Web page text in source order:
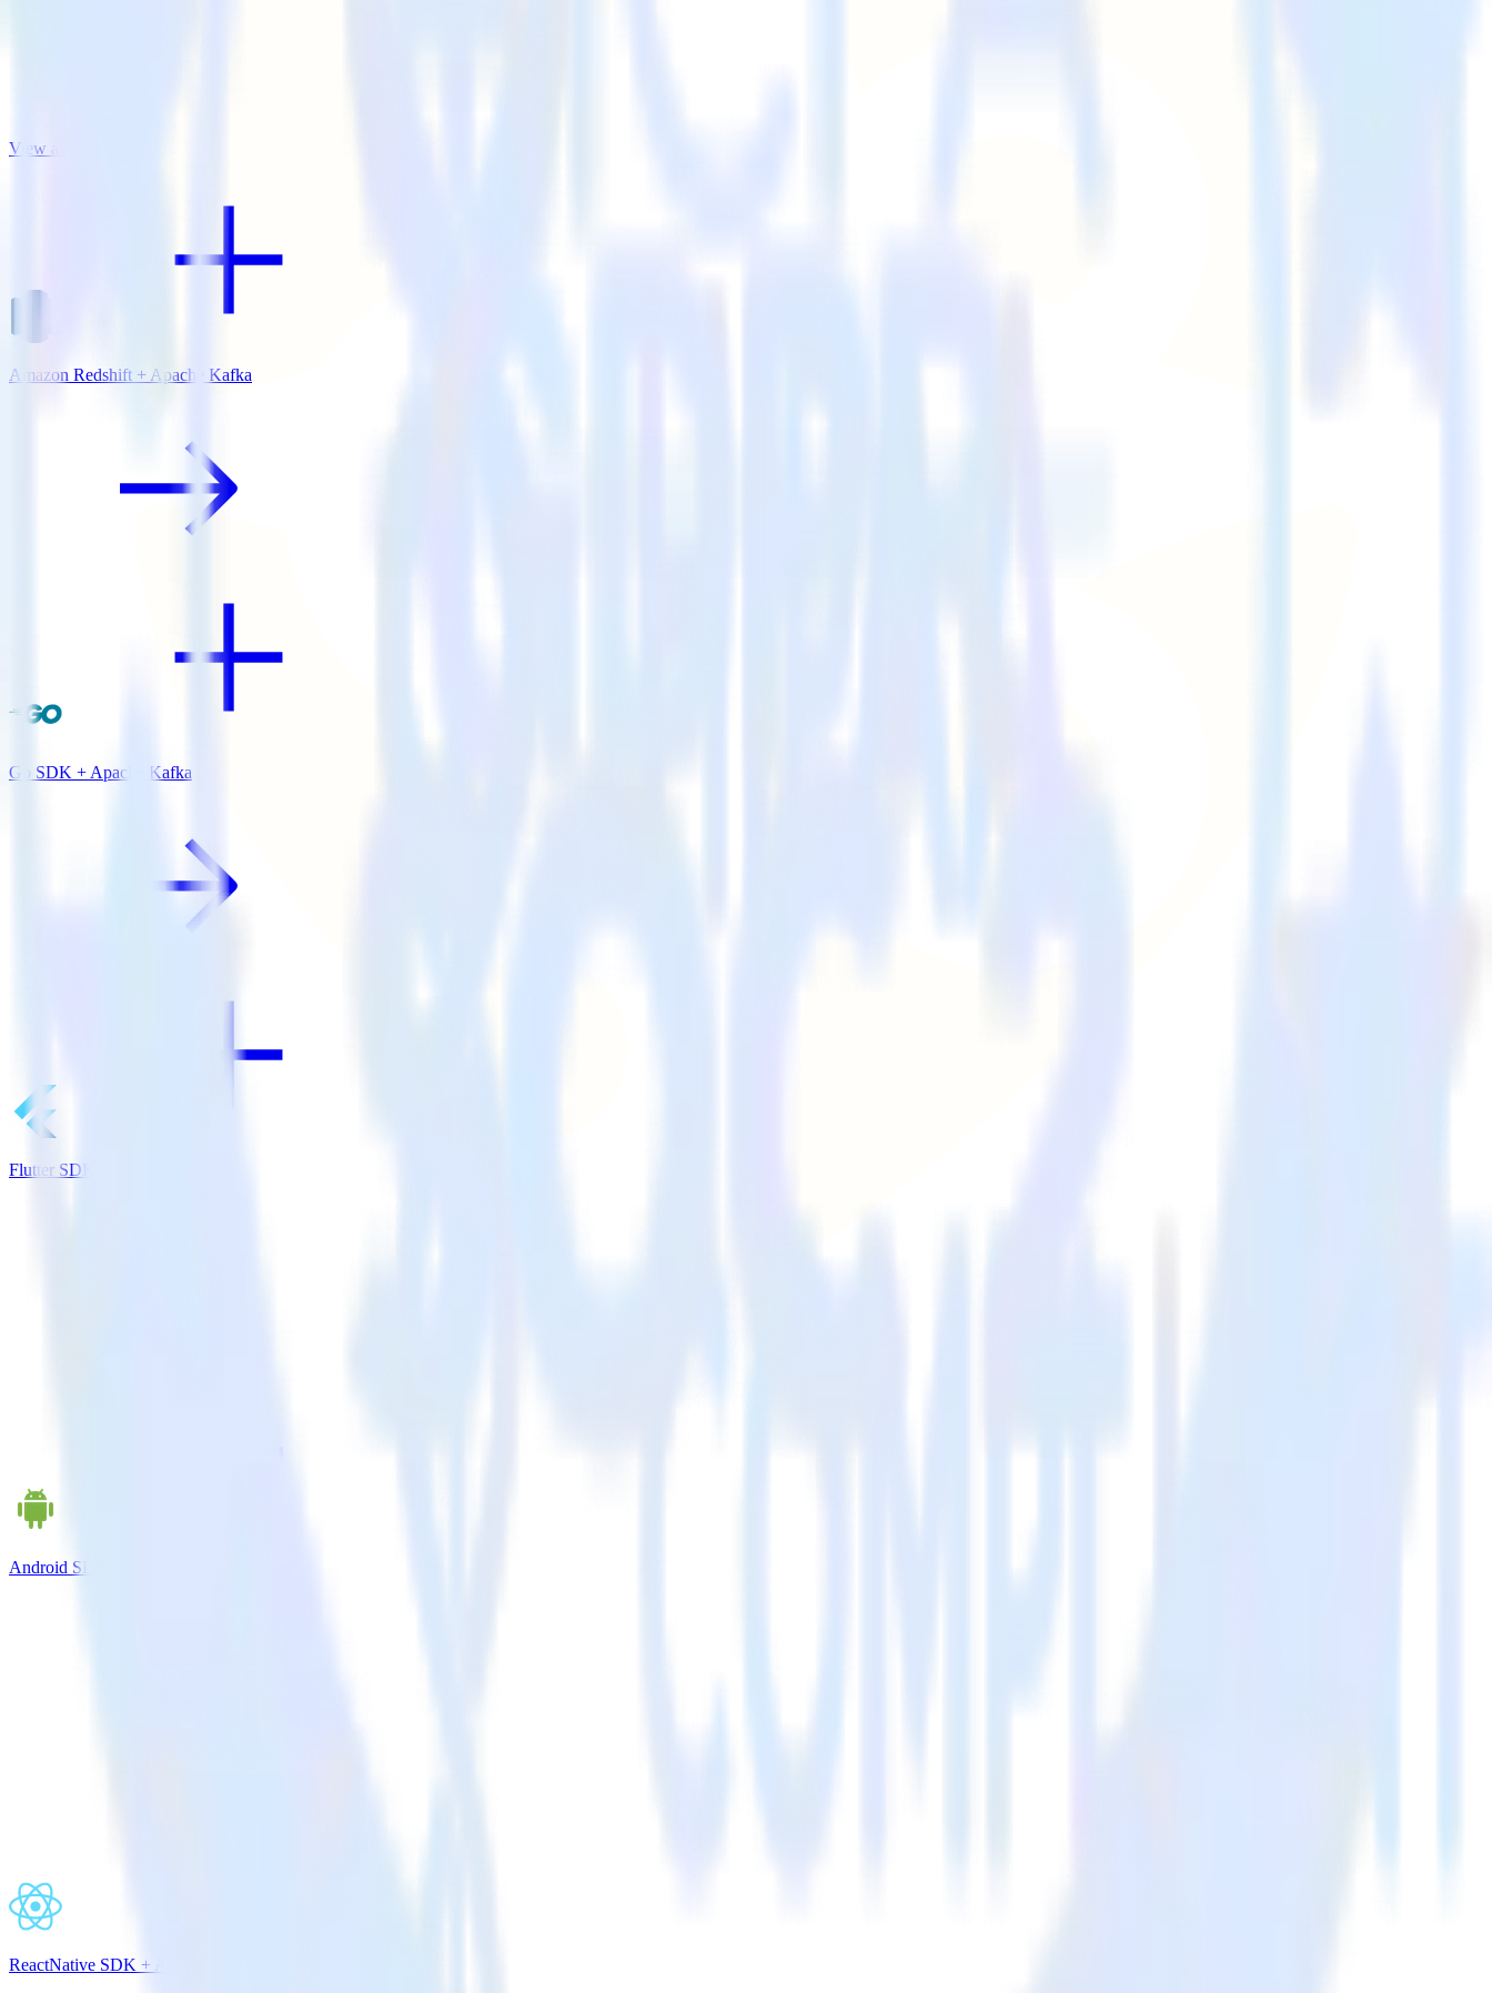
View all integrations
Amazon Redshift + Apache Kafka
Go SDK + Apache Kafka
Flutter SDK + Apache Kafka
Android SDK + Apache Kafka
ReactNative SDK + Apache Kafka